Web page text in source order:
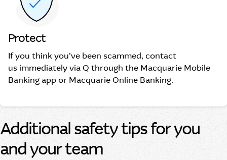
Protect
If you think you’ve been scammed, contact
us immediately via Q through the Macquarie Mobile
Banking app or Macquarie Online Banking.
Additional safety tips for you
and your team